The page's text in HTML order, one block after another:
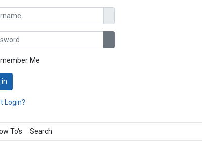
Me
in
Login?
To's Search